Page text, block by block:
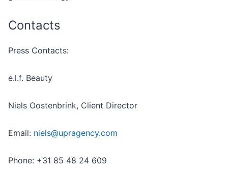
Contacts
Press Contacts:
e.l.f. Beauty
Niels Oostenbrink, Client Director
Email: niels@upragency.com
Phone: +31 85 48 24 609